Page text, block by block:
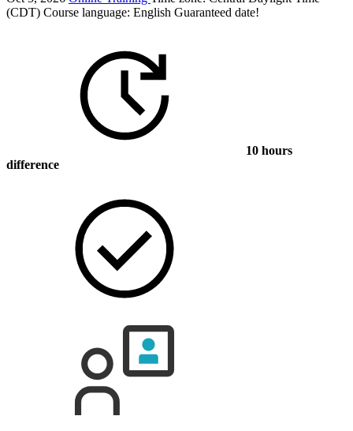
(CDT) Course language: English Guaranteed date!
10 hours
difference